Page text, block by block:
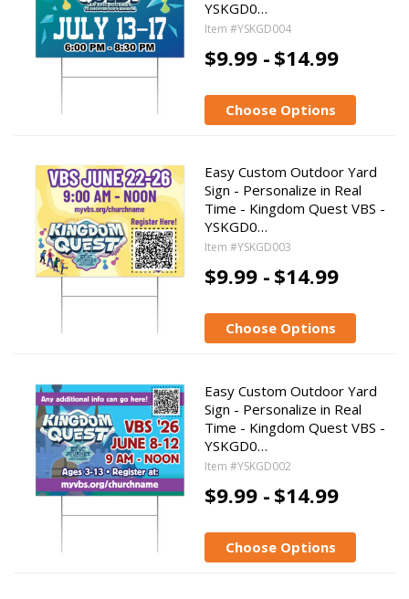
YSKGD0…
Item #YSKGD004
$9.99 - $14.99
Choose Options
Easy Custom Outdoor Yard
Sign - Personalize in Real
Time - Kingdom Quest VBS -
YSKGD0…
Item #YSKGD003
$9.99 - $14.99
Choose Options
Easy Custom Outdoor Yard
Sign - Personalize in Real
Time - Kingdom Quest VBS -
YSKGD0…
Item #YSKGD002
$9.99 - $14.99
Choose Options